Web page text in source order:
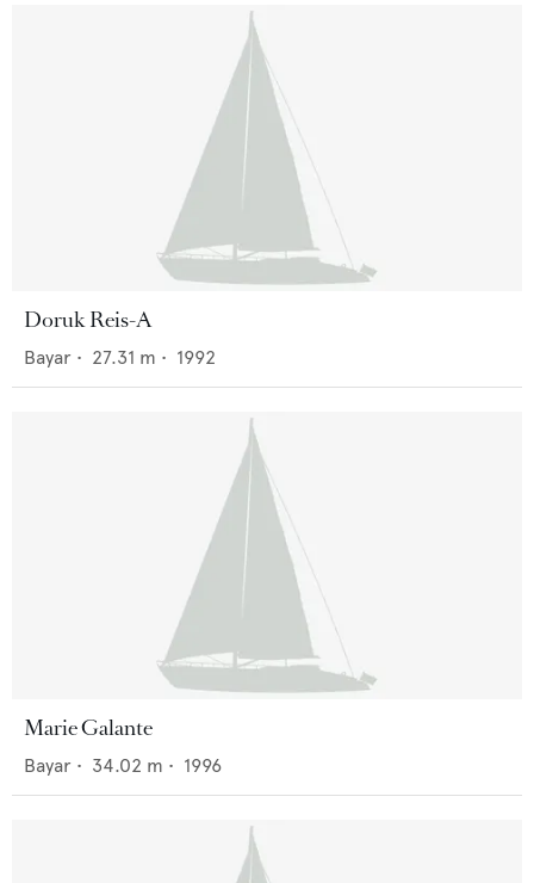
Doruk Reis-A
Bayar • 27.31 m • 1992
Marie Galante
Bayar • 34.02 m • 1996